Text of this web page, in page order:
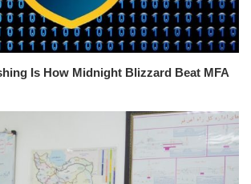
Is How Midnight Blizzard Beat MFA